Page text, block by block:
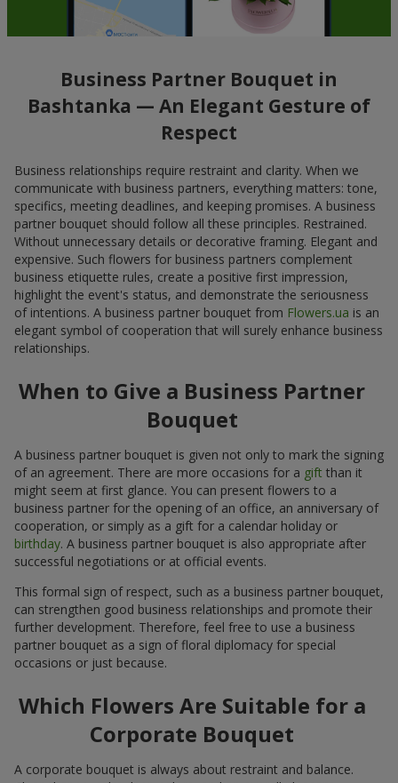
Business Partner Bouquet in
Bashtanka — An Elegant Gesture of
Respect
Business relationships require restraint and clarity. When we
communicate with business partners, everything matters: tone,
specifics, meeting deadlines, and keeping promises. A business
partner bouquet should follow all these principles. Restrained.
Without unnecessary details or decorative framing. Elegant and
expensive. Such flowers for business partners complement
business etiquette rules, create a positive first impression,
highlight the event's status, and demonstrate the seriousness
of intentions. A business partner bouquet from Flowers.ua is an
elegant symbol of cooperation that will surely enhance business
relationships.
When to Give a Business Partner
Bouquet
A business partner bouquet is given not only to mark the signing
of an agreement. There are more occasions for a gift than it
might seem at first glance. You can present flowers to a
business partner for the opening of an office, an anniversary of
cooperation, or simply as a gift for a calendar holiday or
birthday. A business partner bouquet is also appropriate after
successful negotiations or at official events.
This formal sign of respect, such as a business partner bouquet,
can strengthen good business relationships and promote their
further development. Therefore, feel free to use a business
partner bouquet as a sign of floral diplomacy for special
occasions or just because.
Which Flowers Are Suitable for a
Corporate Bouquet
A corporate bouquet is always about restraint and balance.